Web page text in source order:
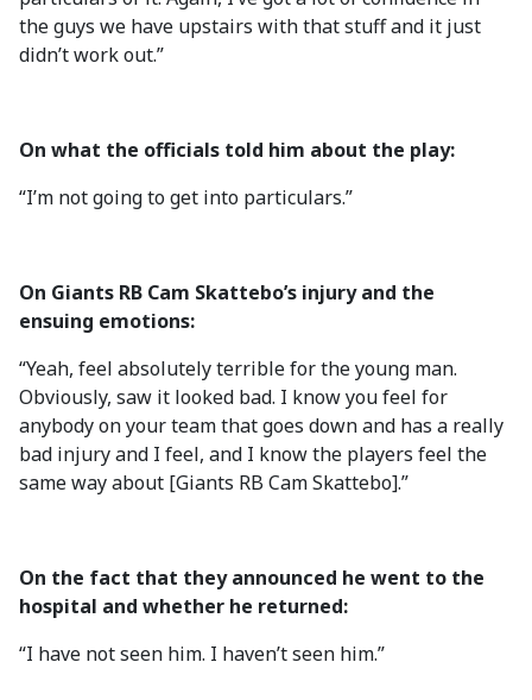
the guys we have upstairs with that stuff and it just
didn’t work out.”
On what the officials told him about the play:
“I’m not going to get into particulars.”
On Giants RB Cam Skattebo’s injury and the
ensuing emotions:
“Yeah, feel absolutely terrible for the young man.
Obviously, saw it looked bad. I know you feel for
anybody on your team that goes down and has a really
bad injury and I feel, and I know the players feel the
same way about [Giants RB Cam Skattebo].”
On the fact that they announced he went to the
hospital and whether he returned:
“I have not seen him. I haven’t seen him.”